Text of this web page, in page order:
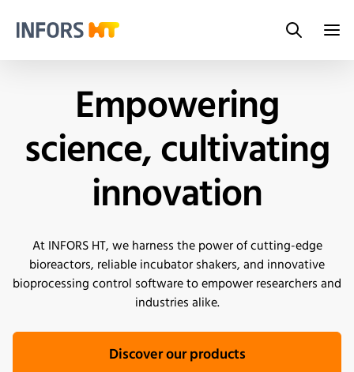
Search
Empowering
science, cultivating
innovation
At INFORS HT, we harness the power of cutting-edge
bioreactors, reliable incubator shakers, and innovative
bioprocessing control software to empower researchers and
industries alike.
Discover our products